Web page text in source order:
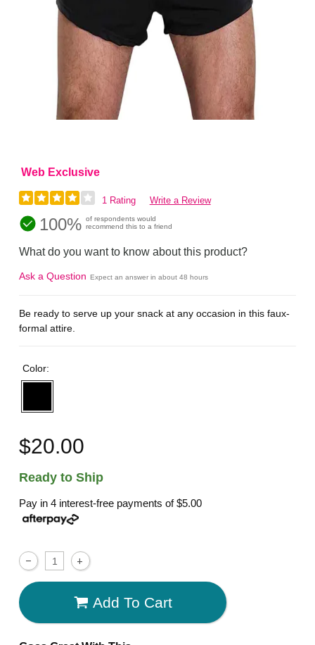
Web Exclusive
1 Rating Write a Review
100% of respondents would
recommend this to a friend
What do you want to know about this product?
Ask a Question Expect an answer in about 48 hours
Be ready to serve up your snack at any occasion in this faux-
formal attire.
Color:
$20.00
Ready to Ship
Pay in 4 interest-free payments of$5.00
Add To Cart